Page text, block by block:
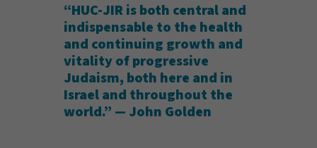
“HUC-JIR is both central and
indispensable to the health
and continuing growth and
vitality of progressive
Judaism, both here and in
Israel and throughout the
world.” — John Golden